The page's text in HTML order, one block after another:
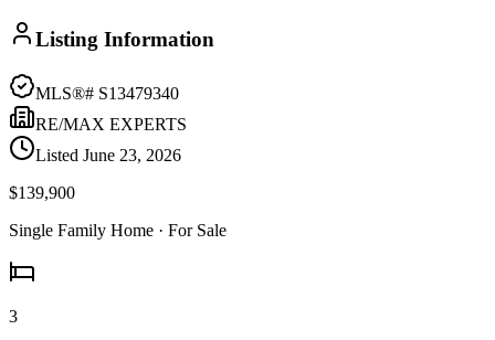
Listing Information
MLS®# S13479340
RE/MAX EXPERTS
Listed June 23, 2026
$139,900
Single Family Home · For Sale
3